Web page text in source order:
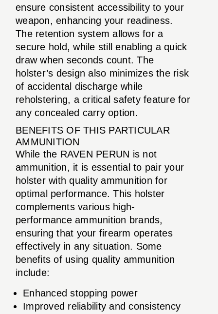
ensure consistent accessibility to your
weapon, enhancing your readiness.
The retention system allows for a
secure hold, while still enabling a quick
draw when seconds count. The
holster’s design also minimizes the risk
of accidental discharge while
reholstering, a critical safety feature for
any concealed carry option.
BENEFITS OF THIS PARTICULAR
AMMUNITION
While the RAVEN PERUN is not
ammunition, it is essential to pair your
holster with quality ammunition for
optimal performance. This holster
complements various high-
performance ammunition brands,
ensuring that your firearm operates
effectively in any situation. Some
benefits of using quality ammunition
include:
Enhanced stopping power
Improved reliability and consistency